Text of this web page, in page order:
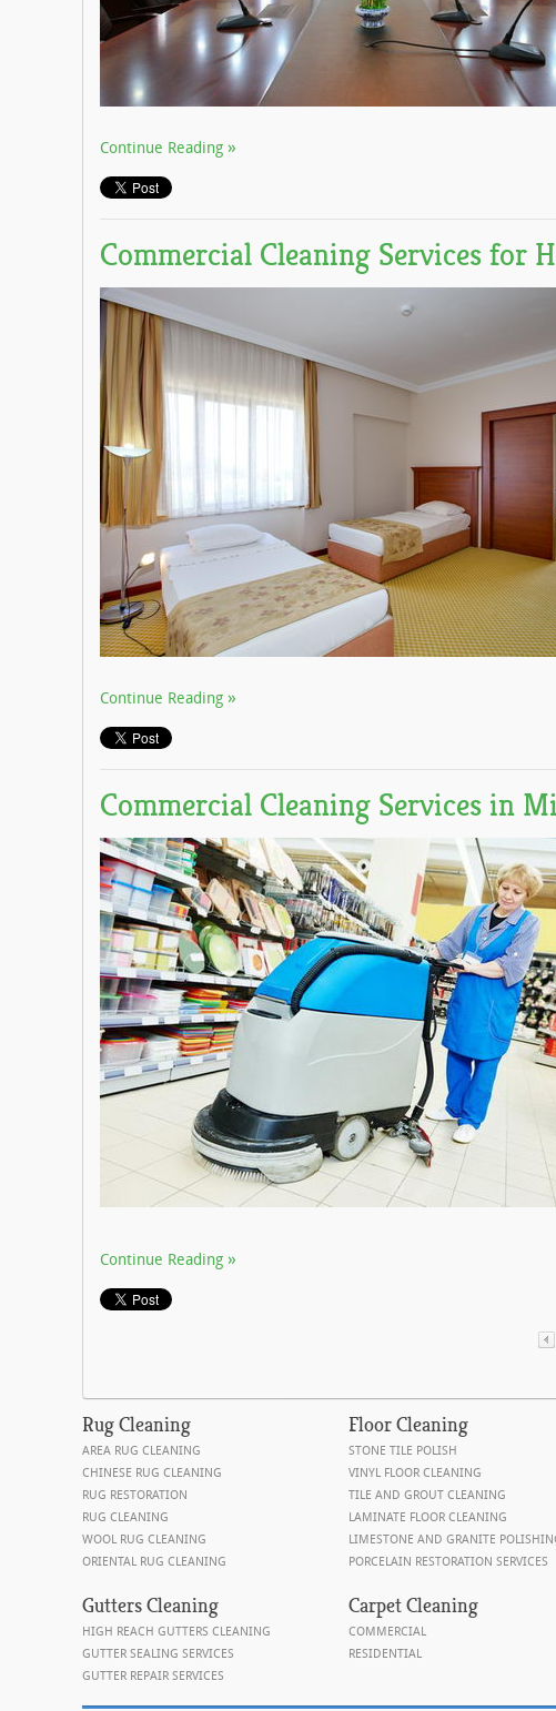
Continue Reading
Commercial Cleaning Services for
Continue Reading
Commercial Cleaning Services in
Continue Reading
RugCleaning
AREA RUG CLEANING
CHINESE RUG CLEANING
RUG RESTORATION
RUG CLEANING
WOOL RUG CLEANING
ORIENTAL RUG CLEANING
Gutters Cleaning
HIGH REACH GUTTERS CLEANING
GUTTER SEALING SERVICES
GUTTER REPAIR SERVICES
FloorCleaning
STONE TILE POLISH
VINYL FLOOR CLEANING
TILE AND GROUT CLEANING
LAMINATE FLOOR CLEANING
LIMESTONE AND GRANITE
PORCELAIN RESTORATION SERVICES
Carpet Cleaning
COMMERCIAL
RESIDENTIAL